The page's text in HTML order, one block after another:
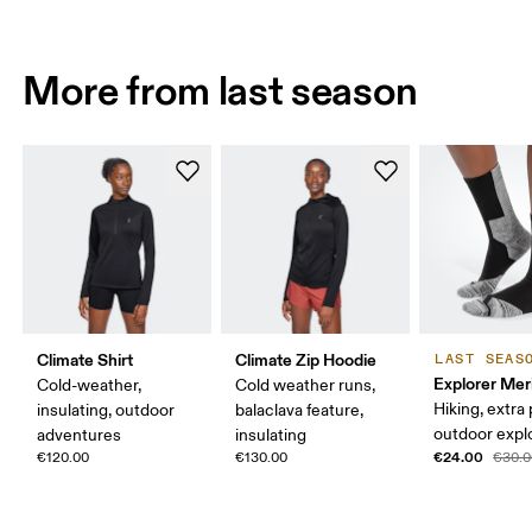
More from last season
Climate Shirt
Cold-weather,
insulating, outdoor
adventures
€120.00
Climate Zip Hoodie
Cold weather runs,
balaclava feature,
insulating
€130.00
LAST
Explorer
Hiking, extra
outdoor
€24.00